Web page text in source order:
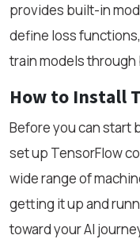
provides built-in
define loss
train models
How to Install
Before you can start
set up TensorFlow
wide range of
getting it up and
toward your AI